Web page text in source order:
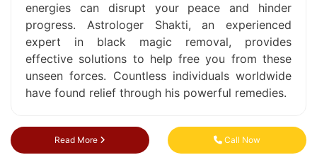
energies can disrupt your peace and hinder
progress. Astrologer Shakti, an experienced
expert in black magic removal, provides
effective solutions to help free you from these
unseen forces. Countless individuals worldwide
have found relief through his powerful remedies.
Read More Call Now